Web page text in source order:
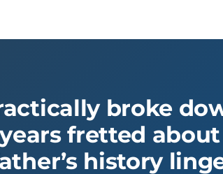
broke
fretted
history